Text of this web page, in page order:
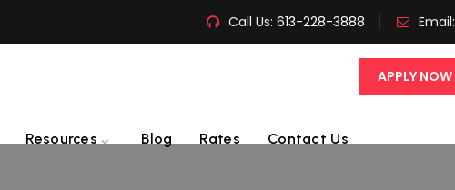
Call Us: 613-228-3888 Email:
APPLY NOW
Resources Blog Rates Contact Us